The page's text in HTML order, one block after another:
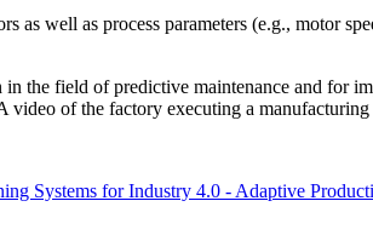
as well as process parameters (e.g., motor
the field of predictive maintenance and for
video of the factory executing a
Systems for Industry 4.0 - Adaptive